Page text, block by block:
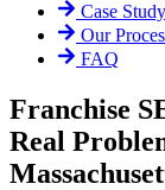
Case Study
Our
FAQ
Franchise
Real